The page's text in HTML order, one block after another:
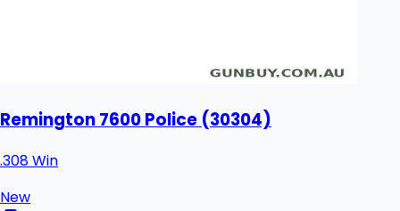
Remington 7600 Police (30304)
.308 Win
New